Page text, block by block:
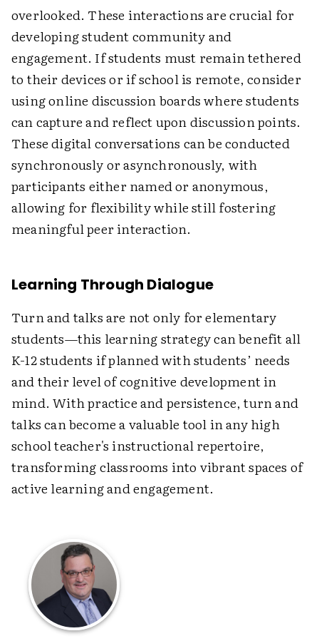
overlooked. These interactions are crucial for
developing student community and
engagement. If students must remain tethered
to their devices or if school is remote, consider
using online discussion boards where students
can capture and reflect upon discussion points.
These digital conversations can be conducted
synchronously or asynchronously, with
participants either named or anonymous,
allowing for flexibility while still fostering
meaningful peer interaction.
Learning Through Dialogue
Turn and talks are not only for elementary
students—this learning strategy can benefit all
K-12 students if planned with students’ needs
and their level of cognitive development in
mind. With practice and persistence, turn and
talks can become a valuable tool in any high
school teacher's instructional repertoire,
transforming classrooms into vibrant spaces of
active learning and engagement.